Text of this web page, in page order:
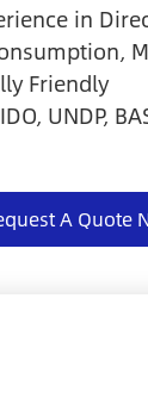
in
Friendly
UNDP,
A Quote